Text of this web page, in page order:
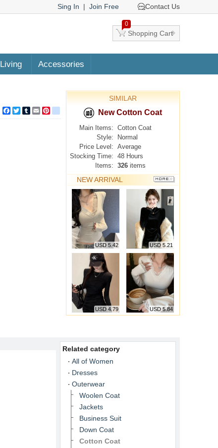
Sing In | Join Free Contact Us
0
Shopping Cart
Living Accessories
Facebook
TwitterTumblrEmail google_bookmarks
SIMILAR
New Cotton Coat
Main Items: Cotton Coat
Style:
Normal
Price Level: Average
Stocking Time: 48 Hours
Items: 326 items
NEW ARRIVAL
MORE
USD 5.42 USD 5.21
USD 4.79 USD 5.84
Related category
All of Women
Dresses
Outerwear
Woolen Coat
Jackets
Business Suit
Down Coat
Cotton Coat